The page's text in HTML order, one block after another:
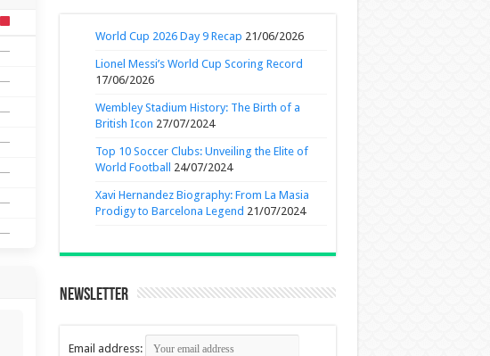
—
—
—
—
—
—
—
World Cup 2026 Day 9 Recap 21/06/2026
Lionel Messi’s World Cup Scoring Record
17/06/2026
Wembley Stadium History: The Birth of a
British Icon 27/07/2024
Top 10 Soccer Clubs: Unveiling the Elite of
World Football
24/07/2024
Xavi Hernandez Biography: From La Masia
Prodigy to Barcelona Legend 21/07/2024
Newsletter
Email address: